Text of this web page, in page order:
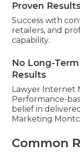
Proven
Success with
retailers, and
capability.
No Long-
Results
Lawyer Internet
Performance-
belief in
Marketing
Common